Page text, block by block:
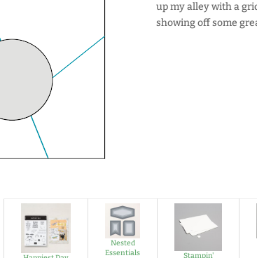
up my alley with a
showing off some
Nested
Essentials
Stampin'